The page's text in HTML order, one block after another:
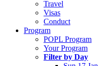
Travel
Visas
Conduct
Program
POPL Program
Your Program
Filter by Day